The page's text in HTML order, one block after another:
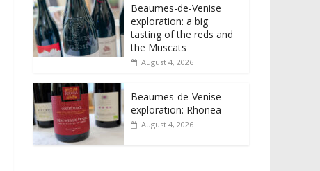
Beaumes-de-Venise
exploration: a big
tasting of the reds and
the Muscats
August 4, 2026
Beaumes-de-Venise
exploration: Rhonea
August 4, 2026